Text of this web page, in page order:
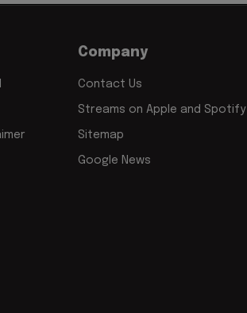
Company
Contact Us
Streams on Apple and Spotify
Sitemap
Google News